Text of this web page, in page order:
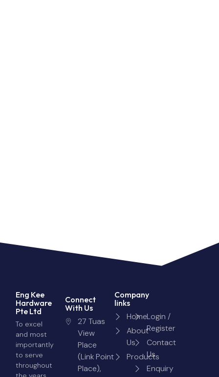
Eng Kee
Hardware
Pte Ltd
To excel
and most
importantly
to serve
throughout
Connect
With Us
27 Tuas
View
Place
(Link Point
Place),
Company
links
Home
About
Us
Products
Login /
Register
Contact
Us
Enquiry